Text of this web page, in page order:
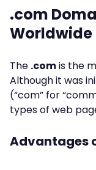
.com
Worldwide
The .comis the
Although it was
(“com” for
types of web
Advantages